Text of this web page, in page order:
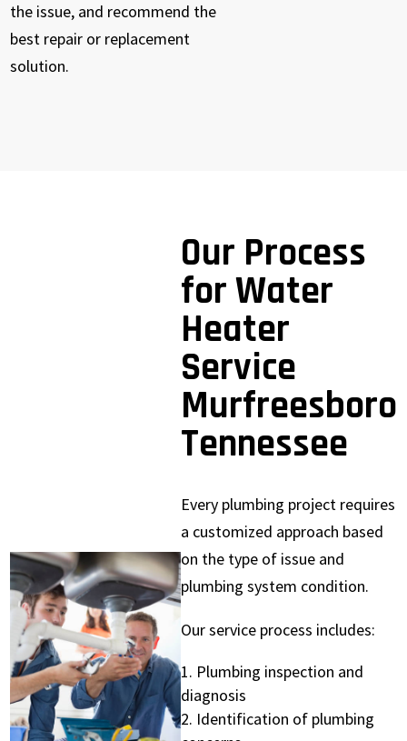
the issue, and recommend the
best repair or replacement
solution.
Our Process
for Water
Heater
Service
Murfreesboro
Tennessee
Every plumbing project requires
a customized approach based
on the type of issue and
plumbing system condition.
Our service process includes:
Plumbing inspection and
diagnosis
Identification of plumbing